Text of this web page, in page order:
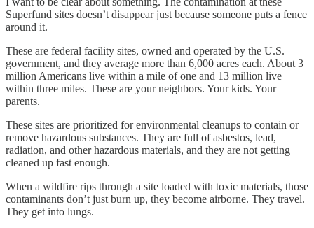
Superfund sites doesn’t disappear just because someone puts a fence
around it.
These are federal facility sites, owned and operated by the U.S.
government, and they average more than 6,000 acres each. About 3
million Americans live within a mile of one and 13 million live
within three miles. These are your neighbors. Your kids. Your
parents.
These sites are prioritized for environmental cleanups to contain or
remove hazardous substances. They are full of asbestos, lead,
radiation, and other hazardous materials, and they are not getting
cleaned up fast enough.
When a wildfire rips through a site loaded with toxic materials, those
contaminants don’t just burn up, they become airborne. They travel.
They get into lungs.